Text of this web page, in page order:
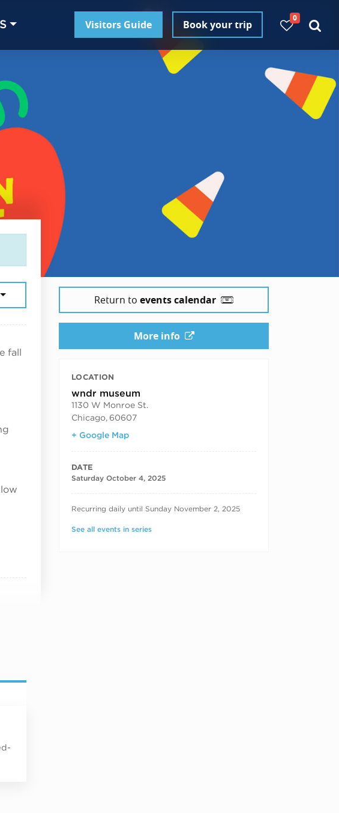
Visitors Guide Book your trip
0
4, 2025
fall
Return to events calendar
More info
LOCATION
wndr museum
1130 W Monroe St.
Chicago, 60607
+ Google Map
DATE
Saturday October 4, 2025
RECURRING DATES
Recurring daily until Sunday November 2, 2025
See all events in series